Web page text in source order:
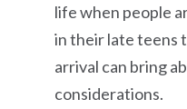
life when people
in their late teens
arrival can bring
considerations.